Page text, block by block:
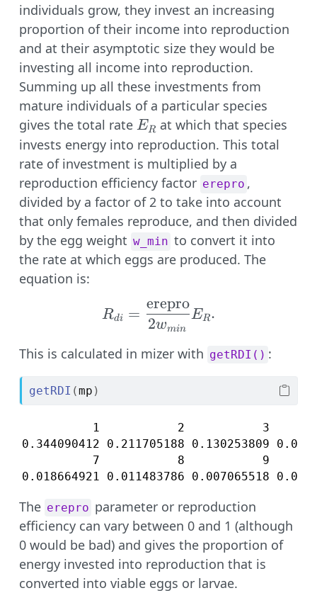
individuals grow, they invest an increasing
proportion of their income into reproduction
and at their asymptotic size they would be
investing all income into reproduction.
Summing up all these investments from
mature individuals of a particular species
gives the total rate E_R
ER at which that species
invests energy into reproduction. This total
rate of investment is multiplied by a
reproduction efficiency factor erepro ,
divided by a factor of 2 to take into account
that only females reproduce, and then divided
by the egg weight w_min to convert it into
the rate at which eggs are produced. The
equation is:
R_{di} =
Rdi =
2wmin
erepro
ER.
This is calculated in mizer with getRDI() :
getRDI (mp )
1           2           3
0.344090412 0.211705188 0.130253809
7           8           9
0.018664921 0.011483786 0.007065518
The erepro parameter or reproduction
efficiency can vary between 0 and 1 (although
0 would be bad) and gives the proportion of
energy invested into reproduction that is
converted into viable eggs or larvae.